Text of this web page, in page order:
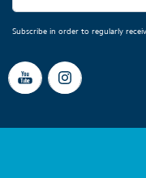
Subscribe in order to regularly